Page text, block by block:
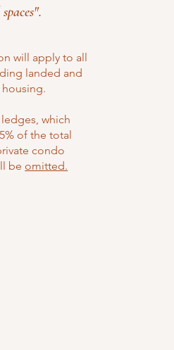
will apply to all
landed and
which
of the total
condo
beomitted.